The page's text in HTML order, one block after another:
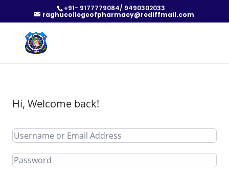
+91- 9177779084/ 9490302033
raghucollegeofpharmacy@rediffmail.com
Hi, Welcome back!